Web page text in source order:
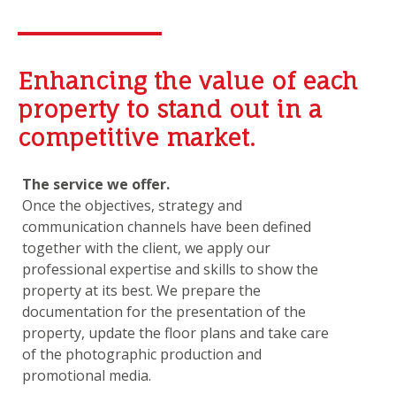
Enhancing the value of each
property to stand out in a
competitive market.
The service we offer.
Once the objectives, strategy and
communication channels have been defined
together with the client, we apply our
professional expertise and skills to show the
property at its best. We prepare the
documentation for the presentation of the
property, update the floor plans and take care
of the photographic production and
promotional media.